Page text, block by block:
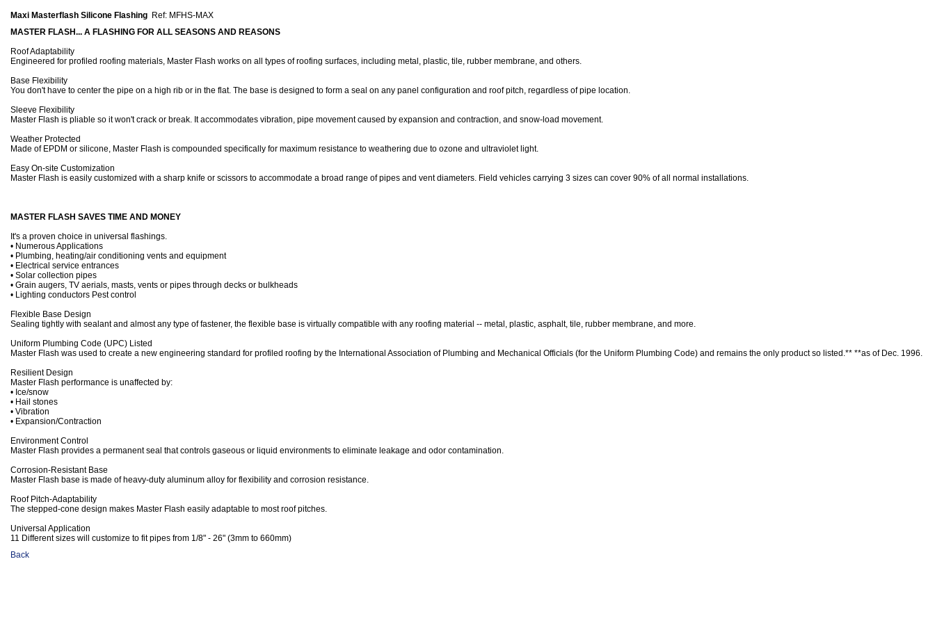
Maxi Masterflash Silicone Flashing Ref: MFHS-MAX
MASTER FLASH... A FLASHING FOR ALL SEASONS AND REASONS
Roof Adaptability
Engineered for profiled roofing materials, Master Flash works on all types of roofing surfaces, including metal, plastic, tile, rubber membrane, and others.
Base Flexibility
You don't have to center the pipe on a high rib or in the flat. The base is designed to form a seal on any panel configuration and roof pitch, regardless of pipe location.
Sleeve Flexibility
Master Flash is pliable so it won't crack or break. It accommodates vibration, pipe movement caused by expansion and contraction, and snow-load movement.
Weather Protected
Made of EPDM or silicone, Master Flash is compounded specifically for maximum resistance to weathering due to ozone and ultraviolet light.
Easy On-site Customization
Master Flash is easily customized with a sharp knife or scissors to accommodate a broad range of pipes and vent diameters. Field vehicles carrying 3 sizes can cover 90% of all normal installations.
MASTER FLASH SAVES TIME AND MONEY
It's a proven choice in universal flashings.
• Numerous Applications
• Plumbing, heating/air conditioning vents and equipment
• Electrical service entrances
• Solar collection pipes
• Grain augers, TV aerials, masts, vents or pipes through decks or bulkheads
• Lighting conductors Pest control
Flexible Base Design
Sealing tightly with sealant and almost any type of fastener, the flexible base is virtually compatible with any roofing material -- metal, plastic, asphalt, tile, rubber membrane, and more.
Uniform Plumbing Code (UPC) Listed
Master Flash was used to create a new engineering standard for profiled roofing by the International Association of Plumbing and Mechanical Officials (for the Uniform Plumbing Code) and remains the only product so listed.** **as of Dec. 1996.
Resilient Design
Master Flash performance is unaffected by:
• Ice/snow
• Hail stones
• Vibration
• Expansion/Contraction
Environment Control
Master Flash provides a permanent seal that controls gaseous or liquid environments to eliminate leakage and odor contamination.
Corrosion-Resistant Base
Master Flash base is made of heavy-duty aluminum alloy for flexibility and corrosion resistance.
Roof Pitch-Adaptability
The stepped-cone design makes Master Flash easily adaptable to most roof pitches.
Universal Application
11 Different sizes will customize to fit pipes from 1/8" - 26" (3mm to 660mm)
Back